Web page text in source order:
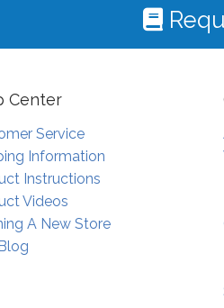
Center
Service
Information
Instructions
Videos
A New Store